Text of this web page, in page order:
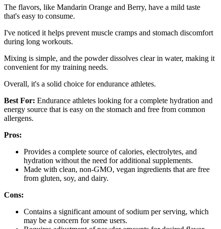
The flavors, like Mandarin Orange and Berry, have a mild taste
that's easy to consume.
I've noticed it helps prevent muscle cramps and stomach discomfort
during long workouts.
Mixing is simple, and the powder dissolves clear in water, making it
convenient for my training needs.
Overall, it's a solid choice for endurance athletes.
Best For: Endurance athletes looking for a complete hydration and
energy source that is easy on the stomach and free from common
allergens.
Pros:
Provides a complete source of calories, electrolytes, and
hydration without the need for additional supplements.
Made with clean, non-GMO, vegan ingredients that are free
from gluten, soy, and dairy.
Cons:
Contains a significant amount of sodium per serving, which
may be a concern for some users.